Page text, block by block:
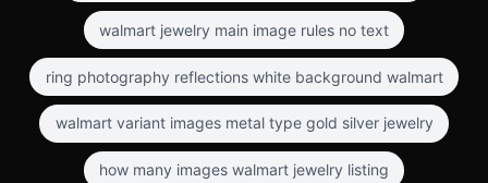
walmart jewelry main image rules no text
ring photography reflections white background walmart
walmart variant images metal type gold silver jewelry
how many images walmart jewelry listing